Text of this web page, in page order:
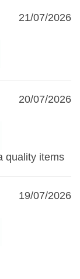
21/07/2026
20/07/2026
quality items
19/07/2026